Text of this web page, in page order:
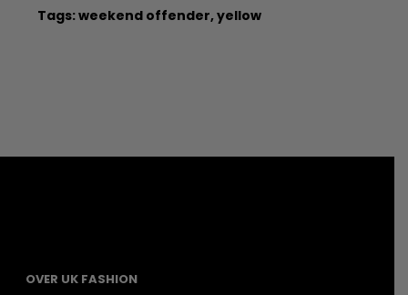
Tags:weekend offender,yellow
OVER UK FASHION